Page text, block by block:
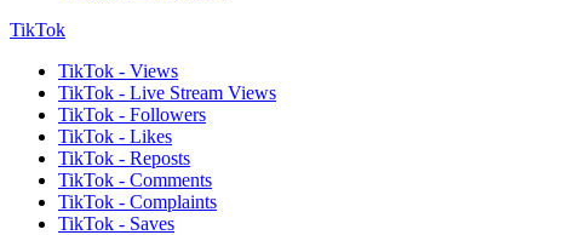
TikTok
TikTok - Views
TikTok - Live Stream Views
TikTok - Followers
TikTok - Likes
TikTok - Reposts
TikTok - Comments
TikTok - Complaints
TikTok - Saves